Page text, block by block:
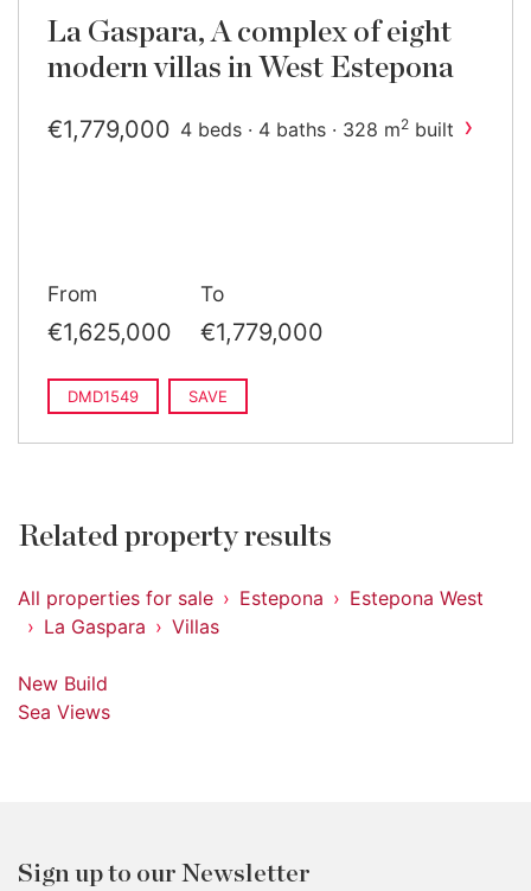
La Gaspara, A complex of eight
modern villas in West Estepona
€1,779,000 4 beds · 4 baths · 328 m2 built ›
From
€1,625,000
To
€1,779,000
DMD1549 SAVE
Related property results
All properties for sale Estepona
Estepona West
La Gaspara
Villas
New Build
Sea Views
Sign up to our Newsletter